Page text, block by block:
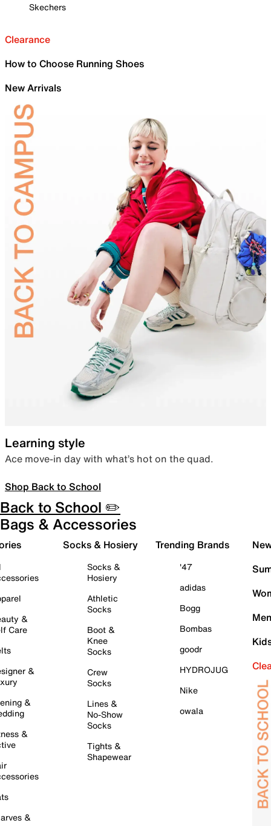
Skechers
Clearance
How to Choose Running Shoes
New Arrivals
Learning style
Ace move-in day with what’s hot on the quad.
Shop Back to School
Back to School ✏️
Bags & Accessories
&
Care
&
&
&
&
Socks & Hosiery
Socks &
Hosiery
Athletic
Socks
Boot &
Knee
Socks
Crew
Socks
Lines &
No-Show
Socks
Tights &
Shapewear
Trending Brands
'47
adidas
Bogg
Bombas
goodr
HYDROJUG
Nike
owala